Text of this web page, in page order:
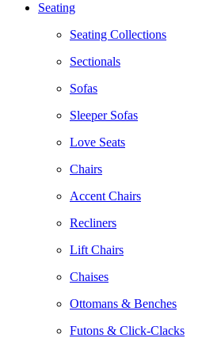
Seating
Seating Collections
Sectionals
Sofas
Sleeper Sofas
Love Seats
Chairs
Accent Chairs
Recliners
Lift Chairs
Chaises
Ottomans & Benches
Futons & Click-Clacks